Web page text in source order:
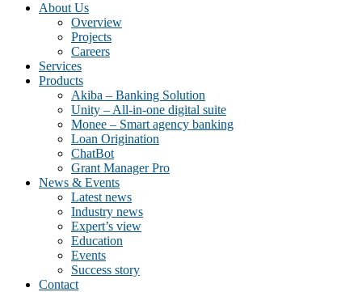
About Us
Overview
Projects
Careers
Services
Products
Akiba – Banking Solution
Unity – All-in-one digital suite
Monee – Smart agency banking
Loan Origination
ChatBot
Grant Manager Pro
News & Events
Latest news
Industry news
Expert’s view
Education
Events
Success story
Contact